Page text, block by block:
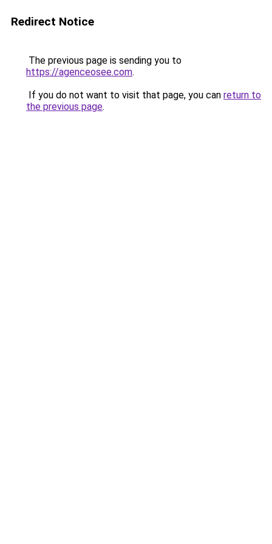
Redirect Notice
The previous page is sending you to
https://agenceosee.com.
If you do not want to visit that page, you can return to
the previous page.